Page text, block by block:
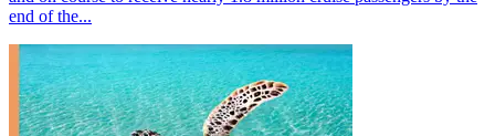
end of the...